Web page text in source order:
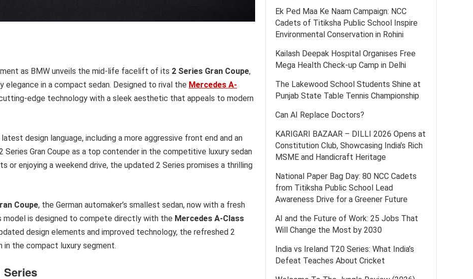
as BMW unveils the mid-life facelift of its 2 Series Gran Coupe,
in a compact sedan. Designed to rival the Mercedes A-
edge technology with a sleek aesthetic that appeals to modern
design language, including a more aggressive front end and an
Gran Coupe as a top contender in the competitive luxury sedan
or enjoying a weekend drive, the updated 2 Series promises a thrilling
Coupe, the German automaker’s smallest sedan, now with a fresh
model is designed to compete directly with the Mercedes A-Class
design elements and improved technology, the refreshed 2
the compact luxury segment.
Series
Ek Ped Maa Ke Naam Campaign: NCC
Cadets of Titiksha Public School Inspire
Environmental Conservation in Rohini
Kailash Deepak Hospital Organises Free
Mega Health Check-up Camp in Delhi
The Lakewood School Students Shine at
Punjab State Table Tennis Championship
Can AI Replace Doctors?
KARIGARI BAZAAR – DILLI 2026 Opens at
Constitution Club, Showcasing India’s Rich
MSME and Handicraft Heritage
National Paper Bag Day: 80 NCC Cadets
from Titiksha Public School Lead
Awareness Drive for a Greener Future
AI and the Future of Work: 25 Jobs That
Will Change the Most by 2030
India vs Ireland T20 Series: What India’s
Defeat Teaches About Cricket